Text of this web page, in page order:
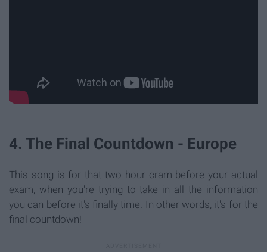
4. The Final Countdown - Europe
This song is for that two hour cram before your actual
exam, when you're trying to take in all the information
you can before it's finally time. In other words, it's for the
final countdown!